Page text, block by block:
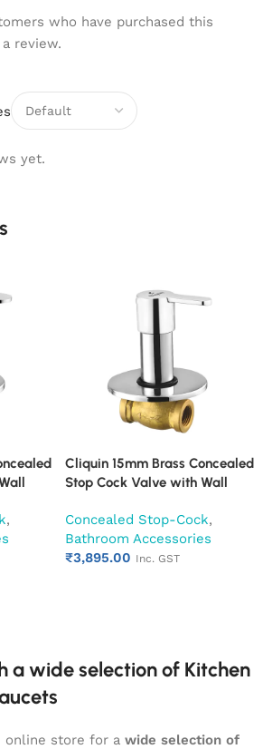
yet.
who have purchased this
review.
,
Cliquin 15mm Brass Concealed
Stop Cock Valve with Wall
Mounted Bathroom Valve
(Fusion)
Concealed Stop-Cock,
Bathroom Accessories
₹3,895.00 Inc. GST
a wide selection of Kitchen
online store for a wide selection of